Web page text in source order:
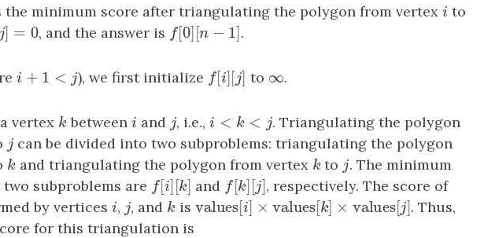
the minimum score after triangulating the polygon from vertexi
i to
j ] = 0
j =0 , and the answer is f[0][n −1
f[0] [n −1 ] .
i + 1 < j
i +1<j ), we first initialize f[i ][j ]
f[i][j ]to ∞
∞.
vertex k
kbetween i
i and j
j, i.e., i < k < j
i<k <j
. Triangulating the polygon
j
j can be divided into two subproblems: triangulating the polygon
k
kand triangulating the polygon from vertex k
kto j
j. The minimum
subproblems are f[i ][k ]
f[i] [k and f[k ][j ]
f[k] [j], respectively. The score of
by vertices i
i, j
j, and k
kis values[ ]×values [k ]×values[j]
values[i ]× values[k ×values[j]. Thus,
for this triangulation is